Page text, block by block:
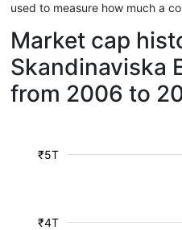
used to measure how much a
Market cap
Skandinaviska
from 2006 to
₹4T
₹5T